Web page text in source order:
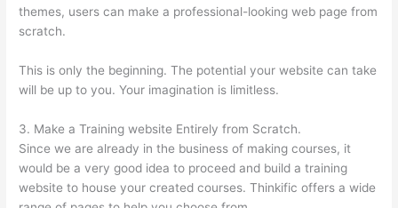
themes, users can make a professional-looking web page from
scratch.
This is only the beginning. The potential your website can take
will be up to you. Your imagination is limitless.
3. Make a Training website Entirely from Scratch.
Since we are already in the business of making courses, it
would be a very good idea to proceed and build a training
website to house your created courses. Thinkific offers a wide